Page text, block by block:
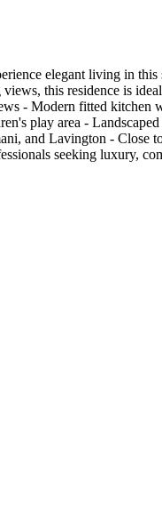
elegant living in this
this residence is
- Modern fitted
play area -
and Lavington - Close
seeking luxury,